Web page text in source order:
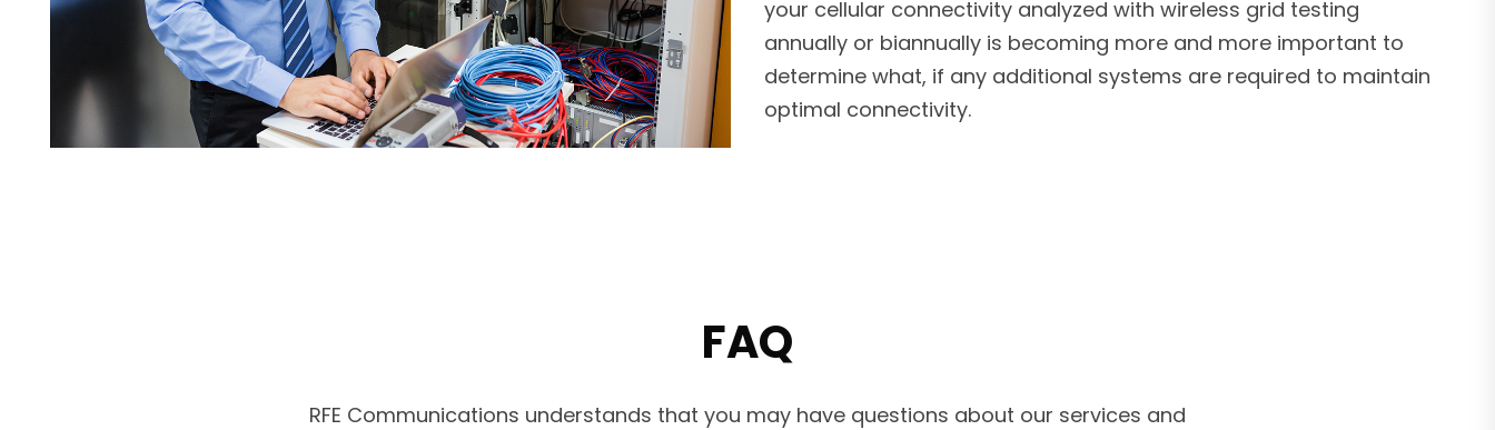
your cellular connectivity analyzed with wireless grid testing
annually or biannually is becoming more and more important to
determine what, if any additional systems are required to maintain
optimal connectivity.
FAQ
RFE Communications understands that you may have questions about our services and